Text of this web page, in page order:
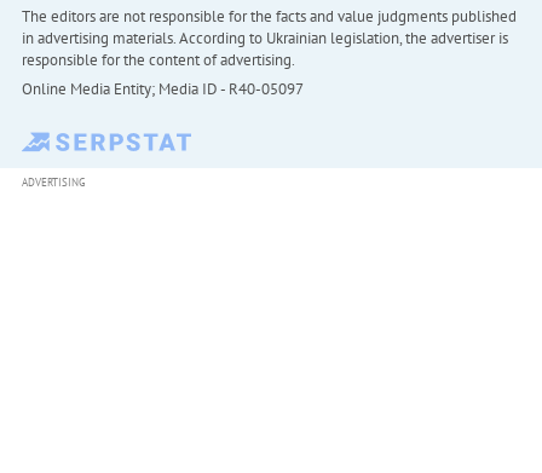
The editors are not responsible for the facts and value judgments published
in advertising materials. According to Ukrainian legislation, the advertiser is
responsible for the content of advertising.
Online Media Entity; Media ID - R40-05097
ADVERTISING